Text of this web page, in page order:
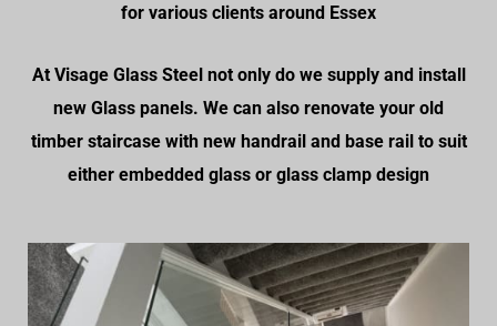
for various clients around Essex
At Visage Glass Steel not only do we supply and install
new Glass panels. We can also renovate your old
timber staircase with new handrail and base rail to suit
either embedded glass or glass clamp design